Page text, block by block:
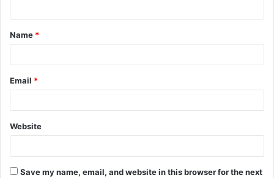
t
*
Name *
Email *
Website
Save my name, email, and website in this browser for the next